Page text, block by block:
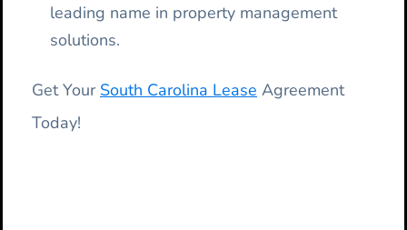
leading name in property management
solutions.
Get Your South Carolina Lease Agreement
Today!